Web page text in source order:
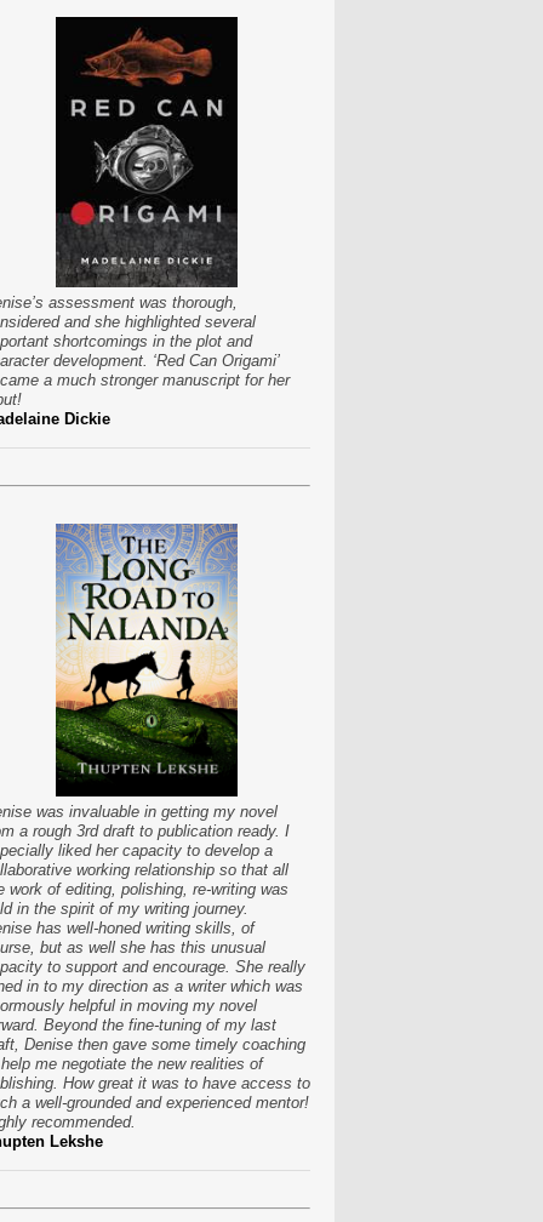
assessment was thorough,
and she highlighted several
shortcomings in the plot and
development. ‘Red Can Origami’
a much stronger manuscript for her
Dickie
was invaluable in getting my novel
a rough 3rd draft to publication ready. I
liked her capacity to develop a
working relationship so that all
work of editing, polishing, re-writing was
in the spirit of my writing journey.
has well-honed writing skills, of
but as well she has this unusual
to support and encourage. She really
in to my direction as a writer which was
helpful in moving my novel
Beyond the fine-tuning of my last
Denise then gave some timely coaching
me negotiate the new realities of
How great it was to have access to
a well-grounded and experienced mentor!
recommended.
Lekshe